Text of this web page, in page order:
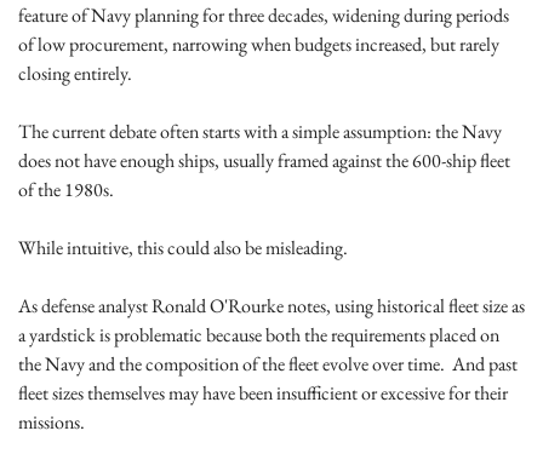
feature of Navy planning for three decades, widening during periods
of low procurement, narrowing when budgets increased, but rarely
closing entirely.
The current debate often starts with a simple assumption: the Navy
does not have enough ships, usually framed against the 600-ship fleet
of the 1980s.
While intuitive, this could also be misleading.
As defense analyst Ronald O'Rourke notes, using historical fleet size as
a yardstick is problematic because both the requirements placed on
the Navy and the composition of the fleet evolve over time.  And past
fleet sizes themselves may have been insufficient or excessive for their
missions.